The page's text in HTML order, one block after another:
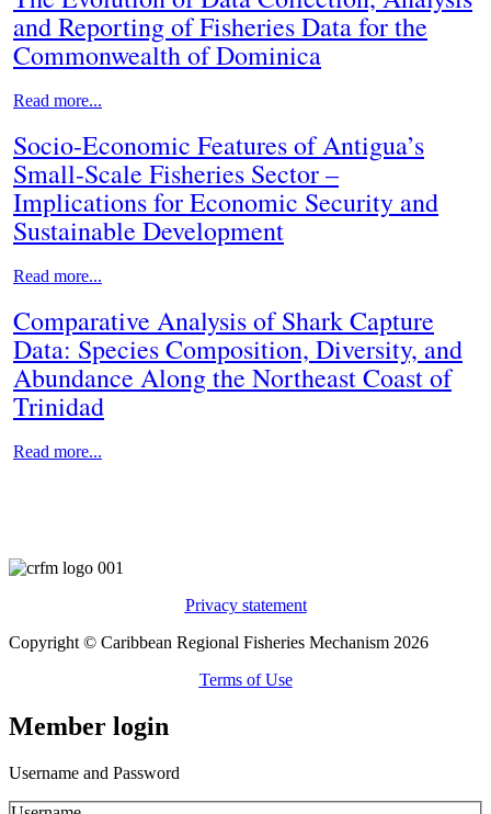
and Reporting of Fisheries Data for the
Commonwealth of Dominica
Read more...
Socio-Economic Features of Antigua’s
Small-Scale Fisheries Sector –
Implications for Economic Security and
Sustainable Development
Read more...
Comparative Analysis of Shark Capture
Data: Species Composition, Diversity, and
Abundance Along the Northeast Coast of
Trinidad
Read more...
Privacy statement
Copyright © Caribbean Regional Fisheries Mechanism 2026
Terms of Use
Member login
Username and Password